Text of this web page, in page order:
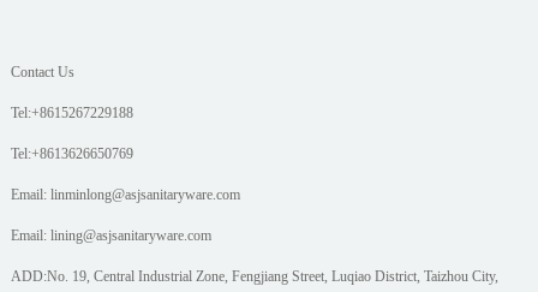
Contact Us
Tel:+8615267229188
Tel:+8613626650769
Email: linminlong@asjsanitaryware.com
Email: lining@asjsanitaryware.com
ADD:No. 19, Central Industrial Zone, Fengjiang Street, Luqiao District, Taizhou City,